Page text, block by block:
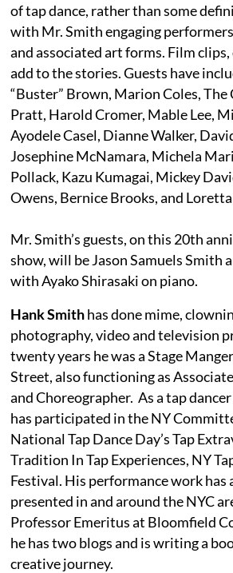
of tap dance, rather than some
with Mr. Smith engaging
and associated art forms. Film clips,
add to the stories. Guests have
“Buster” Brown, Marion Coles, The
Pratt, Harold Cromer, Mable Lee,
Ayodele Casel, Dianne Walker,
Josephine McNamara, Michela
Pollack, Kazu Kumagai, Mickey
Owens, Bernice Brooks, and
Mr. Smith’s guests, on this 20th
show, will be Jason Samuels Smith
with Ayako Shirasaki on piano.
Hank Smithhas done mime,
photography, video and television
twenty years he was a Stage
Street, also functioning as
and Choreographer. As a tap
has participated in the NY
National Tap Dance Day’s Tap
Tradition In Tap Experiences, NY
Festival. His performance work has
presented in and around the NYC
Professor Emeritus at Bloomfield
he has two blogs and is writing a
creative journey.